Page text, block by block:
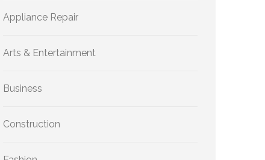
Appliance Repair
Arts & Entertainment
Business
Construction